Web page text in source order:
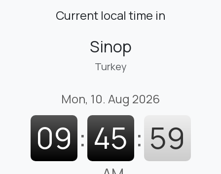
Current local time in
Sinop
Turkey
Mon, 10. Aug 2026
09 : 46 : 00